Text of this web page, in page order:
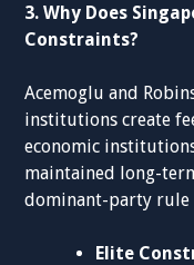
3. Why Does
Constraints?
Acemoglu and
institutions create
economic
maintained long-
dominant-party rule
Elite